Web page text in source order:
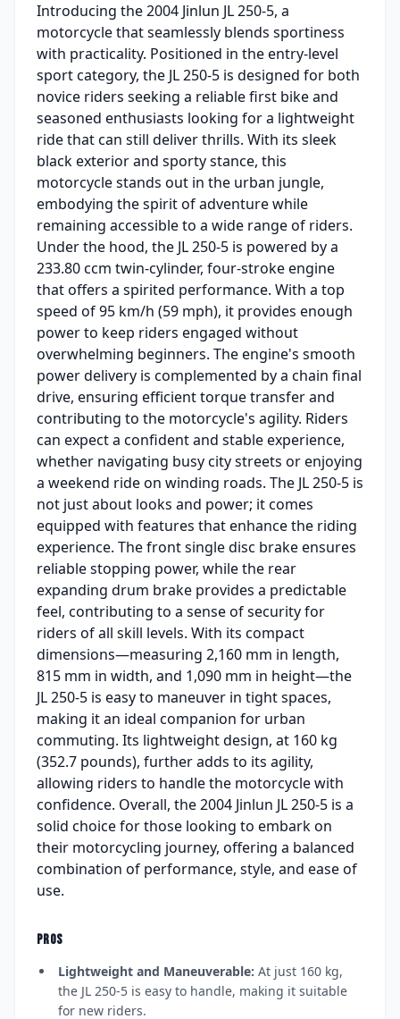
Introducing the 2004 Jinlun JL 250-5, a
motorcycle that seamlessly blends sportiness
with practicality. Positioned in the entry-level
sport category, the JL 250-5 is designed for both
novice riders seeking a reliable first bike and
seasoned enthusiasts looking for a lightweight
ride that can still deliver thrills. With its sleek
black exterior and sporty stance, this
motorcycle stands out in the urban jungle,
embodying the spirit of adventure while
remaining accessible to a wide range of riders.
Under the hood, the JL 250-5 is powered by a
233.80 ccm twin-cylinder, four-stroke engine
that offers a spirited performance. With a top
speed of 95 km/h (59 mph), it provides enough
power to keep riders engaged without
overwhelming beginners. The engine's smooth
power delivery is complemented by a chain final
drive, ensuring efficient torque transfer and
contributing to the motorcycle's agility. Riders
can expect a confident and stable experience,
whether navigating busy city streets or enjoying
a weekend ride on winding roads. The JL 250-5 is
not just about looks and power; it comes
equipped with features that enhance the riding
experience. The front single disc brake ensures
reliable stopping power, while the rear
expanding drum brake provides a predictable
feel, contributing to a sense of security for
riders of all skill levels. With its compact
dimensions—measuring 2,160 mm in length,
815 mm in width, and 1,090 mm in height—the
JL 250-5 is easy to maneuver in tight spaces,
making it an ideal companion for urban
commuting. Its lightweight design, at 160 kg
(352.7 pounds), further adds to its agility,
allowing riders to handle the motorcycle with
confidence. Overall, the 2004 Jinlun JL 250-5 is a
solid choice for those looking to embark on
their motorcycling journey, offering a balanced
combination of performance, style, and ease of
use.
PROS
Lightweight and Maneuverable: At just 160 kg,
the JL 250-5 is easy to handle, making it suitable
for new riders.